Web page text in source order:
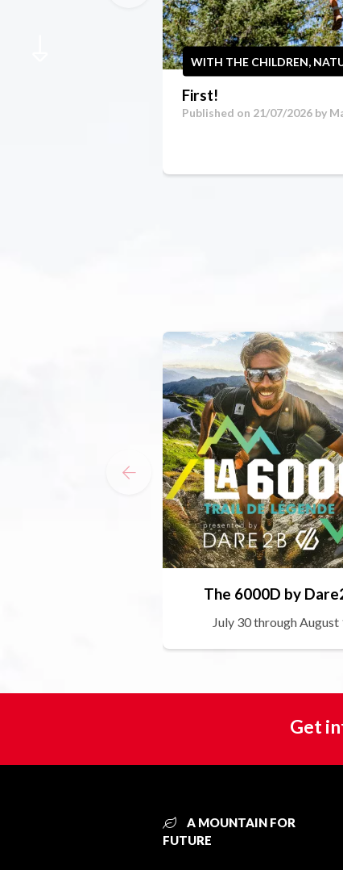
WITH THE CHILDREN,
First!
Published on 21/07/2026 by
The 6000D by
July 30 through August
Get
A MOUNTAIN FOR
FUTURE